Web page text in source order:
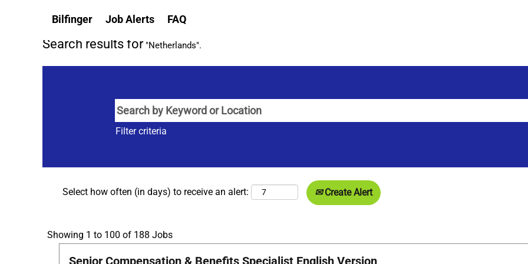
Bilfinger Job Alerts FAQ
Home Netherlands at Bilfinger(current
page)
Search results for"Netherlands".
Filter criteria
Select how often (in days) to receive an alert: Create Alert
Showing 1 to 100 of 188 JobsSearch
results
for
Title
Senior Compensation & Benefits Specialist English Version
Select